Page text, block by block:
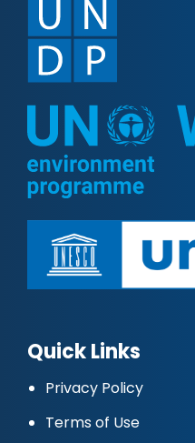
Quick Links
Privacy Policy
Terms of Use